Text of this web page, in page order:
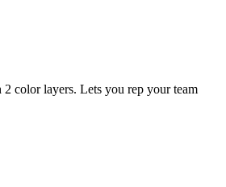
color layers. Lets you rep your team